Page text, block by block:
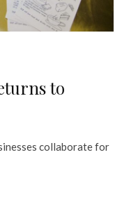
to
collaborate for